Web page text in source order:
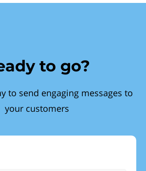
to go?
to send engaging messages to
your customers